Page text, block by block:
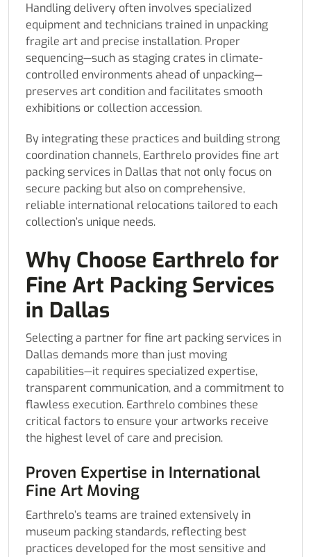
Handling delivery often involves specialized
equipment and technicians trained in unpacking
fragile art and precise installation. Proper
sequencing—such as staging crates in climate-
controlled environments ahead of unpacking—
preserves art condition and facilitates smooth
exhibitions or collection accession.
By integrating these practices and building strong
coordination channels, Earthrelo provides fine art
packing services in Dallas that not only focus on
secure packing but also on comprehensive,
reliable international relocations tailored to each
collection’s unique needs.
Why Choose Earthrelo for
Fine Art Packing Services
in Dallas
Selecting a partner for fine art packing services in
Dallas demands more than just moving
capabilities—it requires specialized expertise,
transparent communication, and a commitment to
flawless execution. Earthrelo combines these
critical factors to ensure your artworks receive
the highest level of care and precision.
Proven Expertise in International
Fine Art Moving
Earthrelo’s teams are trained extensively in
museum packing standards, reflecting best
practices developed for the most sensitive and